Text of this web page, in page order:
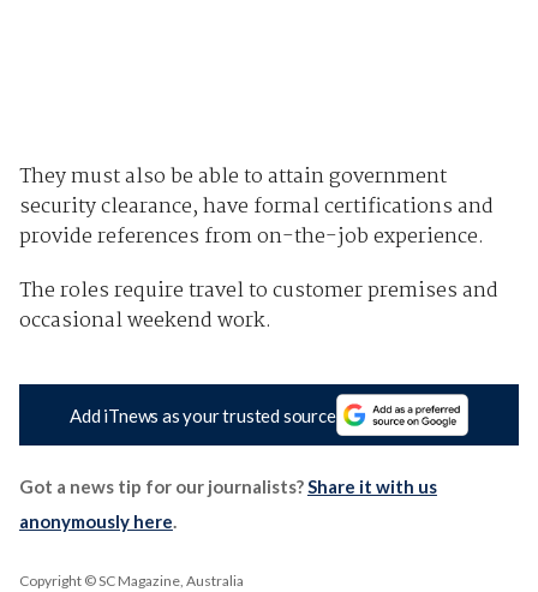
They must also be able to attain government
security clearance, have formal certifications and
provide references from on-the-job experience.
The roles require travel to customer premises and
occasional weekend work.
Add iTnews as your trusted source
Got a news tip for our journalists?Share it with us
anonymously here.
Copyright © SC Magazine, Australia